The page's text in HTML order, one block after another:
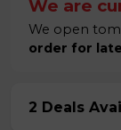
We are
We open
order for
2 Deals